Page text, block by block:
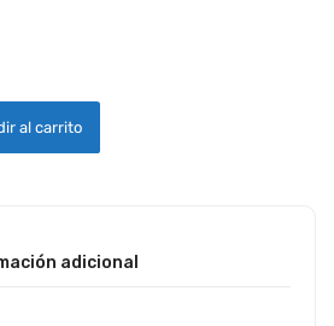
CLEANER/CONDITIONER #40 quantity
al carrito
adicional